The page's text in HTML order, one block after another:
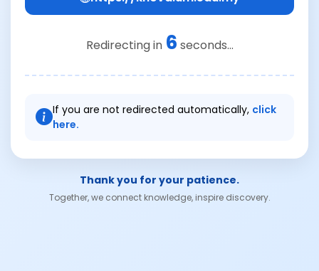
Redirecting in 6 seconds...
If you are not redirected automatically, click
here.
Thank you for your patience.
Together, we connect knowledge, inspire discovery.